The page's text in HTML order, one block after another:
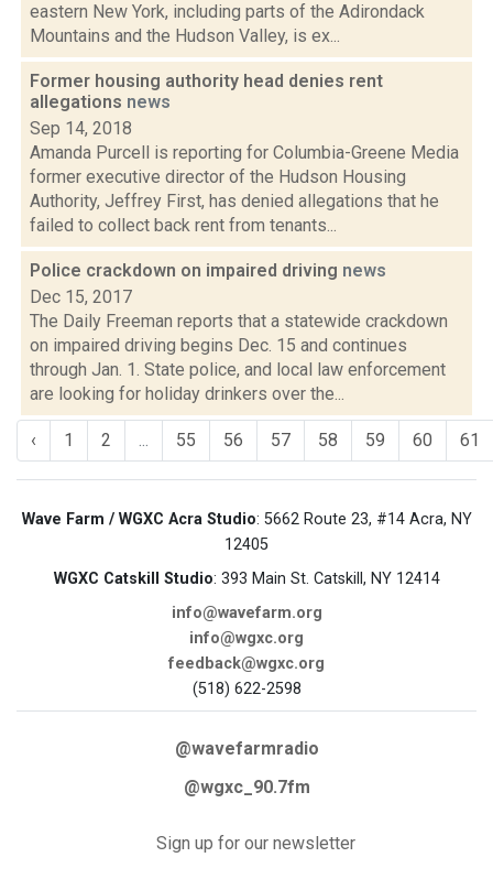
eastern New York, including parts of the Adirondack
Mountains and the Hudson Valley, is ex...
Former housing authority head denies rent
allegations news
Sep 14, 2018
Amanda Purcell is reporting for Columbia-Greene Media
former executive director of the Hudson Housing
Authority, Jeffrey First, has denied allegations that he
failed to collect back rent from tenants...
Police crackdown on impaired driving news
Dec 15, 2017
The Daily Freeman reports that a statewide crackdown
on impaired driving begins Dec. 15 and continues
through Jan. 1. State police, and local law enforcement
are looking for holiday drinkers over the...
‹ 1 2 ... 55 56 57 58 59 60 61
Wave Farm / WGXC Acra Studio: 5662 Route 23, #14 Acra, NY
12405
WGXC Catskill Studio: 393 Main St. Catskill, NY 12414
info@wavefarm.org
info@wgxc.org
feedback@wgxc.org
(518) 622-2598
@wavefarmradio
@wgxc_90.7fm
Sign up for our newsletter